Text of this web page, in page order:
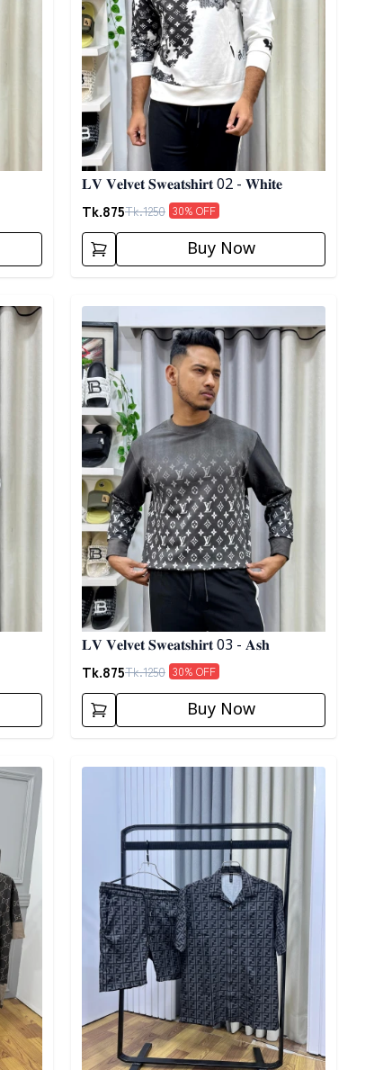
𝐋𝐕 𝐕𝐞𝐥𝐯𝐞𝐭 𝐒𝐰𝐞𝐚𝐭𝐬𝐡𝐢𝐫𝐭 02 - 𝐖𝐡𝐢𝐭𝐞
Tk.875Tk.1250 30% OFF
Buy Now
Detail category
𝐋𝐕 𝐕𝐞𝐥𝐯𝐞𝐭 𝐒𝐰𝐞𝐚𝐭𝐬𝐡𝐢𝐫𝐭 03 - 𝐀𝐬𝐡
Tk.875Tk.1250 30% OFF
Buy Now
Detail category